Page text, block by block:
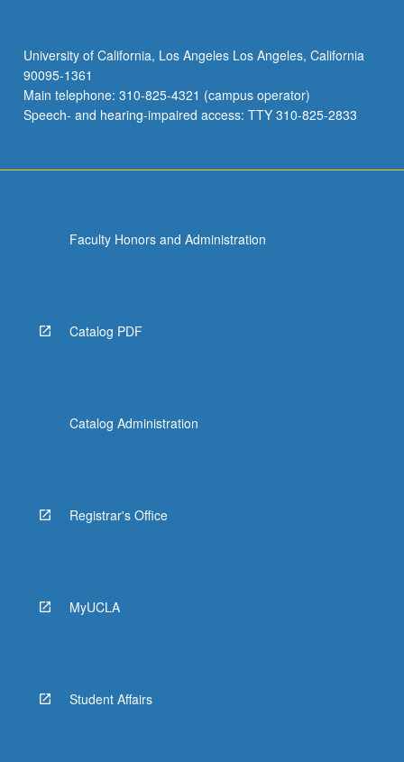
University of California, Los Angeles Los Angeles, California
90095-1361
Main telephone: 310-825-4321 (campus operator)
Speech- and hearing-impaired access: TTY 310-825-2833
Faculty Honors and Administration
Catalog PDF
Catalog Administration
Registrar's Office
MyUCLA
Student Affairs